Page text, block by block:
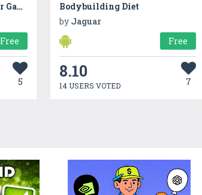
Shooting Range Simulator Game
Free
5
Bodybuilding Diet
by Jaguar
Free
8.10
14 USERS VOTED 7